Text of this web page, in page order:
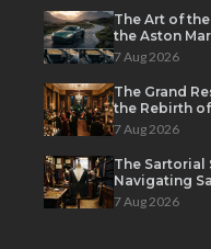
The Art of
the Aston
the Ultimate
7 Aug 2026
The Grand
the Rebirth
Private Salon
7 Aug 2026
The Sartorial
Navigating
7 Aug 2026